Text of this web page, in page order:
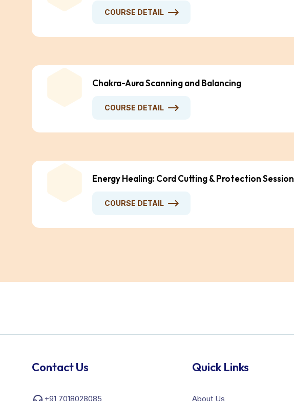
COURSE DETAIL
Chakra-Aura Scanning and Balancing
COURSE DETAIL
Energy Healing: Cord Cutting & Protection Session
COURSE DETAIL
Contact Us
+91 7018028085
Quick Links
About Us